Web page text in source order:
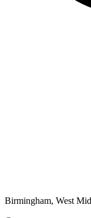
Birmingham, West